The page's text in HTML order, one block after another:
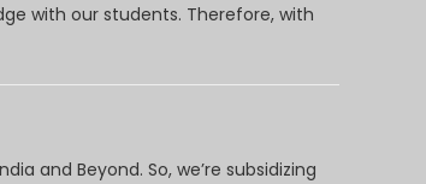
with our students. Therefore, with
and Beyond. So, we’re subsidizing